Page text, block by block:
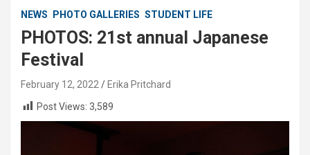
NEWS PHOTO GALLERIES STUDENT LIFE
PHOTOS: 21st annual Japanese
Festival
February 12, 2022
Erika Pritchard
Post Views: 3,589